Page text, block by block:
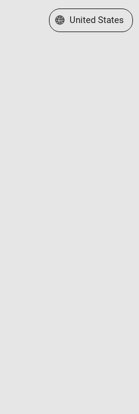
Select a Web Site
United States